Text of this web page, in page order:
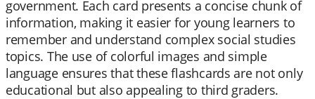
government. Each card presents a concise chunk of
information, making it easier for young learners to
remember and understand complex social studies
topics. The use of colorful images and simple
language ensures that these flashcards are not only
educational but also appealing to third graders.